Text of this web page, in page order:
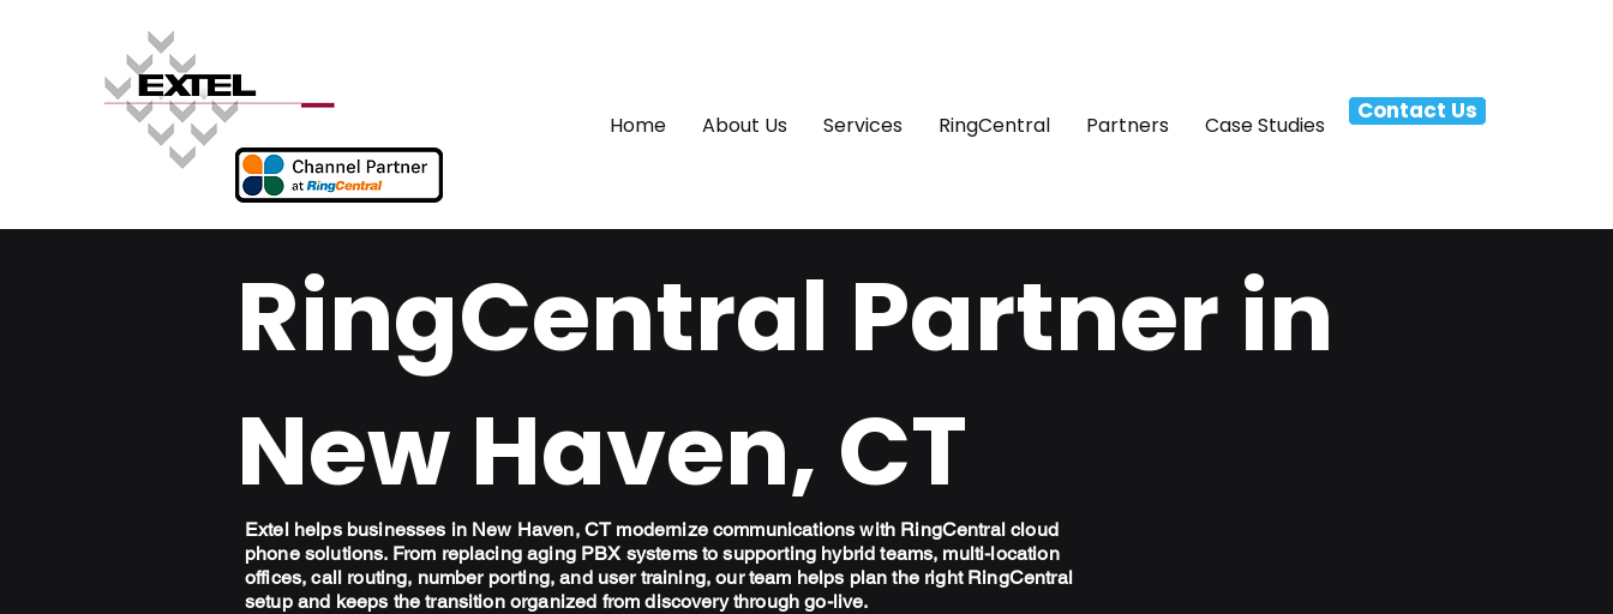
Home About Us Services RingCentral Partners Case Studies
Contact Us
RingCentral Partner in
New Haven, CT
Extel helps businesses in New Haven, CT modernize communications with RingCentral cloud
phone solutions. From replacing aging PBX systems to supporting hybrid teams, multi-location
offices, call routing, number porting, and user training, our team helps plan the right RingCentral
setup and keeps the transition organized from discovery through go-live.